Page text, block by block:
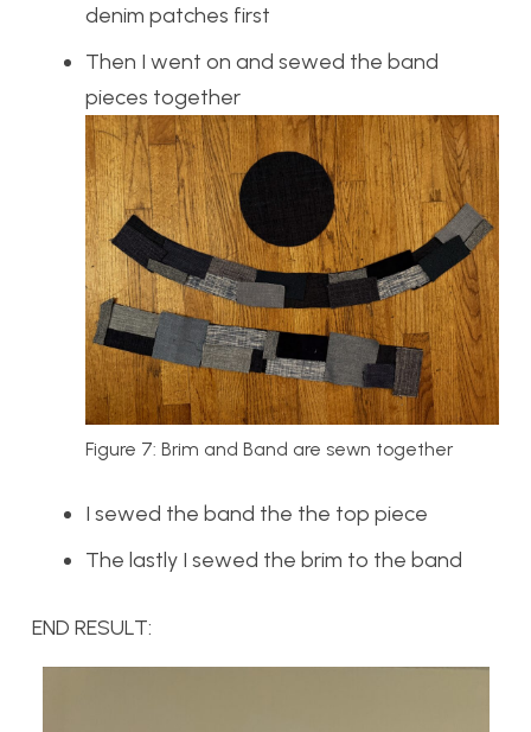
denim patches first
Then I went on and sewed the band
pieces together
Figure 7: Brim and Band are sewn together
I sewed the band the the top piece
The lastly I sewed the brim to the band
END RESULT: